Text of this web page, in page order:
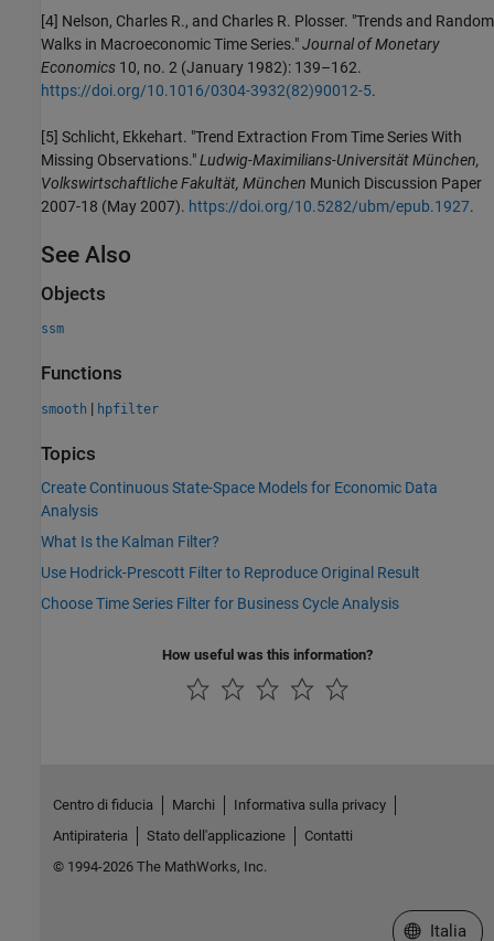
[4] Nelson, Charles R., and Charles R. Plosser. "Trends and Random
Walks in Macroeconomic Time Series."Journal of Monetary
Economics 10, no. 2 (January 1982): 139–162.
https://doi.org/10.1016/0304-3932(82)90012-5.
[5] Schlicht, Ekkehart. "Trend Extraction From Time Series With
Missing Observations."Ludwig-Maximilians-Universität München,
Volkswirtschaftliche Fakultät, München Munich Discussion Paper
2007-18 (May 2007). https://doi.org/10.5282/ubm/epub.1927.
See Also
Objects
ssm
Functions
smooth | hpfilter
Topics
Create Continuous State-Space Models for Economic Data
Analysis
What Is the Kalman Filter?
Use Hodrick-Prescott Filter to Reproduce Original Result
Choose Time Series Filter for Business Cycle Analysis
How useful was this information?
Centro di fiducia Marchi
Informativa sulla privacy
Antipirateria
Stato dell'applicazione
Contatti
© 1994-2026 The MathWorks, Inc.
Seleziona
Italia